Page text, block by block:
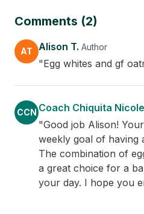
Comments (2)
AT Alison T. Author
"Egg whites and gf
CCN Coach Chiquita Nicole
"Good job Alison!
weekly goal of having
The combination of
a great choice for a
your day. I hope you